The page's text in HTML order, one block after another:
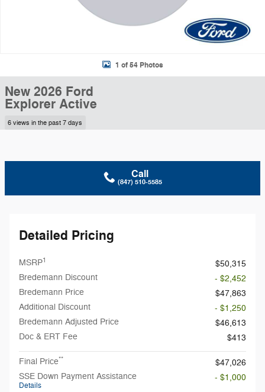
1 of 54 Photos
New 2026 Ford
Explorer Active
6 views in the past 7 days
Call
(847) 510-5585
Detailed Pricing
MSRP1
$50,315
Bredemann Discount
- $2,452
Bredemann Price
$47,863
Additional Discount
- $1,250
Bredemann Adjusted Price
$46,613
Doc & ERT Fee
$413
Final Price**
$47,026
SSE Down Payment Assistance
Details
- $1,000